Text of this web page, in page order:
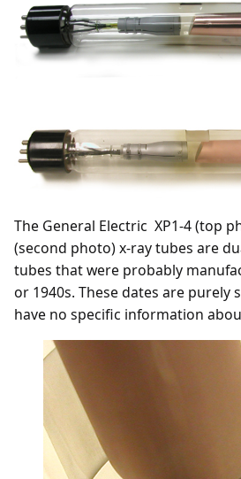
The General Electric XP1-4 (top
(second photo) x-ray tubes are
tubes that were probably
or 1940s. These dates are purely
have no specific information